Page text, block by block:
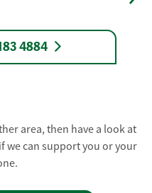
4884
area, then have a look at
we can support you or your